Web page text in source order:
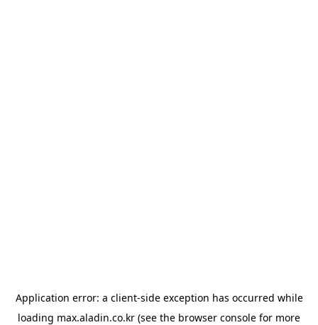
Application error: a client-side exception has occurred while
loading max.aladin.co.kr (see the browser console for more